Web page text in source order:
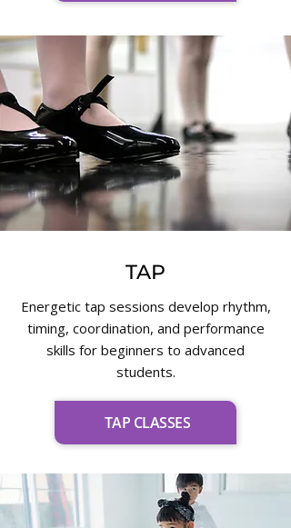
TAP
Energetic tap sessions develop rhythm,
timing, coordination, and performance
skills for beginners to advanced
students.
TAP CLASSES